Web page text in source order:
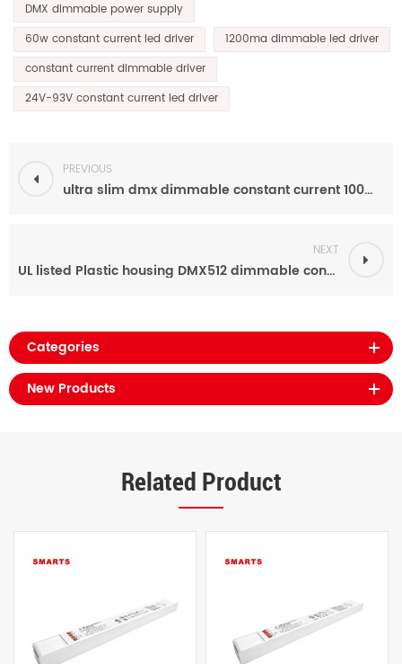
DMX dimmable power supply
60w constant current led driver
1200ma dimmable led driver
constant current dimmable driver
24V-93V constant current led driver
PREVIOUS
ultra slim dmx dimmable constant current 100W 160MA-1600MA led driver power supply factory
NEXT
UL listed Plastic housing DMX512 dimmable constant current 40w led power supply 70ma-700ma
Categories
New Products
Related Product